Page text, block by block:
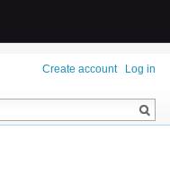
Create account Log in